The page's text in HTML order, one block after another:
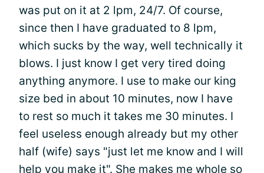
was put on it at 2 lpm, 24/7. Of course,
since then I have graduated to 8 lpm,
which sucks by the way, well technically it
blows. I just know I get very tired doing
anything anymore. I use to make our king
size bed in about 10 minutes, now I have
to rest so much it takes me 30 minutes. I
feel useless enough already but my other
half (wife) says "just let me know and I will
help you make it". She makes me whole so